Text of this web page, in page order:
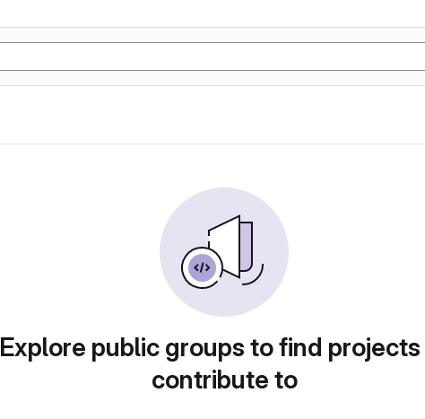
Explore public groups to find
contribute to